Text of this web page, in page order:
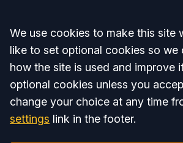
Accept all
We use cookies to make this site
like to set optional cookies so we
how the site is used and improve
optional cookies unless you
change your choice at any time
settings link in the footer.